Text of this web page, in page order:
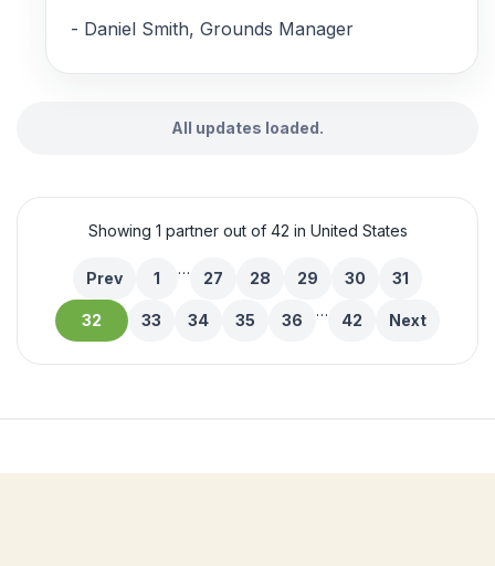
- Daniel Smith, Grounds Manager
All updates loaded.
Showing 1 partner out of 42 in United States
Prev 1
…
27 28 29 30 31
32 33 34 35 36
…
42 Next